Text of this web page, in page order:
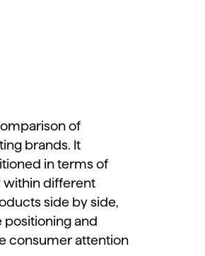
of
brands. It
in terms of
within different
side by side,
positioning and
consumerattention